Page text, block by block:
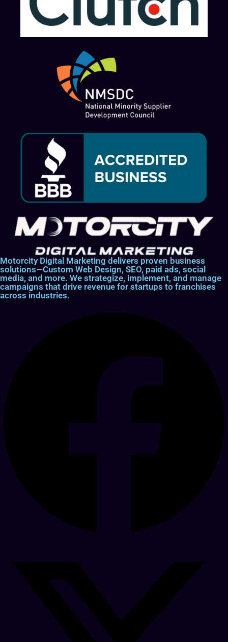
Motorcity Digital Marketing delivers proven business
solutions—Custom Web Design, SEO, paid ads, social
media, and more. We strategize, implement, and manage
campaigns that drive revenue for startups to franchises
across industries.